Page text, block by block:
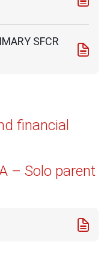
SFCR
financial
– Solo parent